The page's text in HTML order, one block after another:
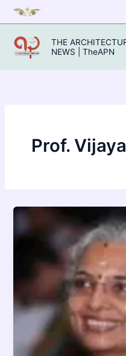
Skip
to
content
THE
NEWS | TheAPN
Prof.